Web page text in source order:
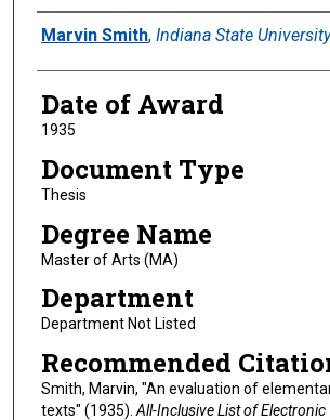
Author
Marvin Smith, Indiana State University
Date of Award
1935
Document Type
Thesis
Degree Name
Master of Arts (MA)
Department
Department Not Listed
Recommended
Smith, Marvin, "An evaluation of
texts" (1935). All-Inclusive List of Electronic